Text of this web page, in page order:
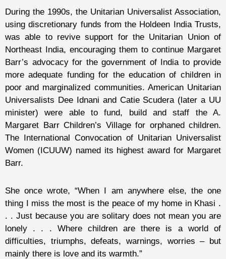
During the 1990s, the Unitarian Universalist Association,
using discretionary funds from the Holdeen India Trusts,
was able to revive support for the Unitarian Union of
Northeast India, encouraging them to continue Margaret
Barr’s advocacy for the government of India to provide
more adequate funding for the education of children in
poor and marginalized communities. American Unitarian
Universalists Dee Idnani and Catie Scudera (later a UU
minister) were able to fund, build and staff the A.
Margaret Barr Children’s Village for orphaned children.
The International Convocation of Unitarian Universalist
Women (ICUUW) named its highest award for Margaret
Barr.
She once wrote, “When I am anywhere else, the one
thing I miss the most is the peace of my home in Khasi .
. . Just because you are solitary does not mean you are
lonely . . . Where children are there is a world of
difficulties, triumphs, defeats, warnings, worries – but
mainly there is love and its warmth.”